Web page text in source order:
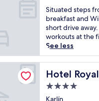
e
f
r
o
m
O
l
d
o
w
n
u
t
e
s
f
o
m
t
a
u
r
a
n
s
s
t
y
a
r
d
o
t
e
l
o
h
e
a
s
y
t
r
a
m
a
a
g
u
e
h
o
e
o
f
of
10,
Wonderful,
(733
reviews)
S
i
t
u
a
t
e
d
e
Situated steps
breakfast and
short drive
workouts at the
See less
Hotel
Hotel Royal
4.0
star
Karlín